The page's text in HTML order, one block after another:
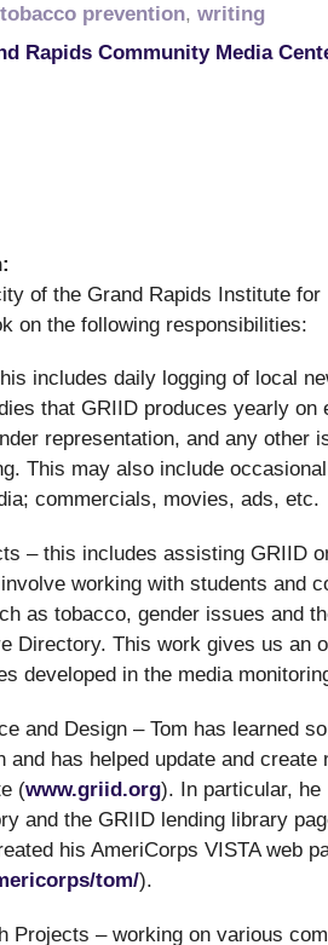
tobacco prevention, writing
Rapids Community Media
of the Grand Rapids Institute for
on the following responsibilities:
includes daily logging of local
that GRIID produces yearly on
representation, and any other
This may also include
commercials, movies, ads, etc.
– this includes assisting GRIID
working with students and
as tobacco, gender issues and
Directory. This work gives us an
developed in the media
and Design – Tom has learned
and has helped update and create
(www.griid.org). In particular, he
and the GRIID lending library
his AmeriCorps VISTA web
tom/).
Projects – working on various